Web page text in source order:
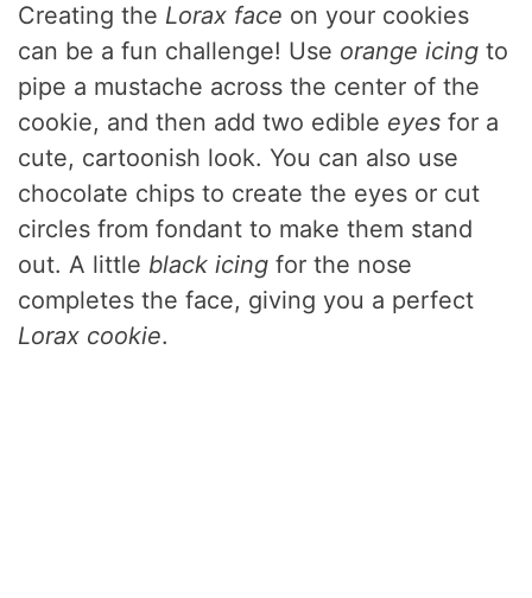
Creating the Lorax face on your cookies
can be a fun challenge! Use orange icing to
pipe a mustache across the center of the
cookie, and then add two edible eyes for a
cute, cartoonish look. You can also use
chocolate chips to create the eyes or cut
circles from fondant to make them stand
out. A little black icing for the nose
completes the face, giving you a perfect
Lorax cookie.